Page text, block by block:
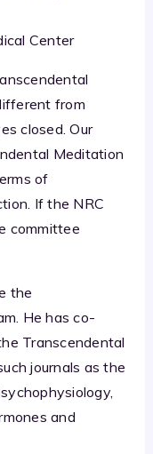
Center
from
closed. Our
Meditation
of
If the NRC
committee
the
He has co-
Transcendental
journals as the
and